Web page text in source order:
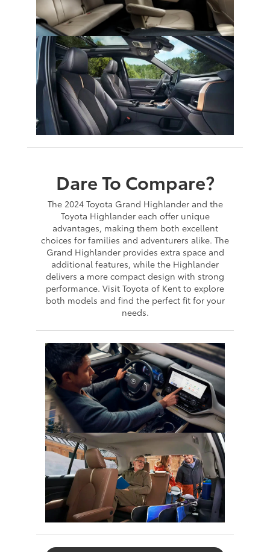
Dare To Compare?
The 2024 Toyota Grand Highlander and the
Toyota Highlander each offer unique
advantages, making them both excellent
choices for families and adventurers alike. The
Grand Highlander provides extra space and
additional features, while the Highlander
delivers a more compact design with strong
performance. Visit Toyota of Kent to explore
both models and find the perfect fit for your
needs.